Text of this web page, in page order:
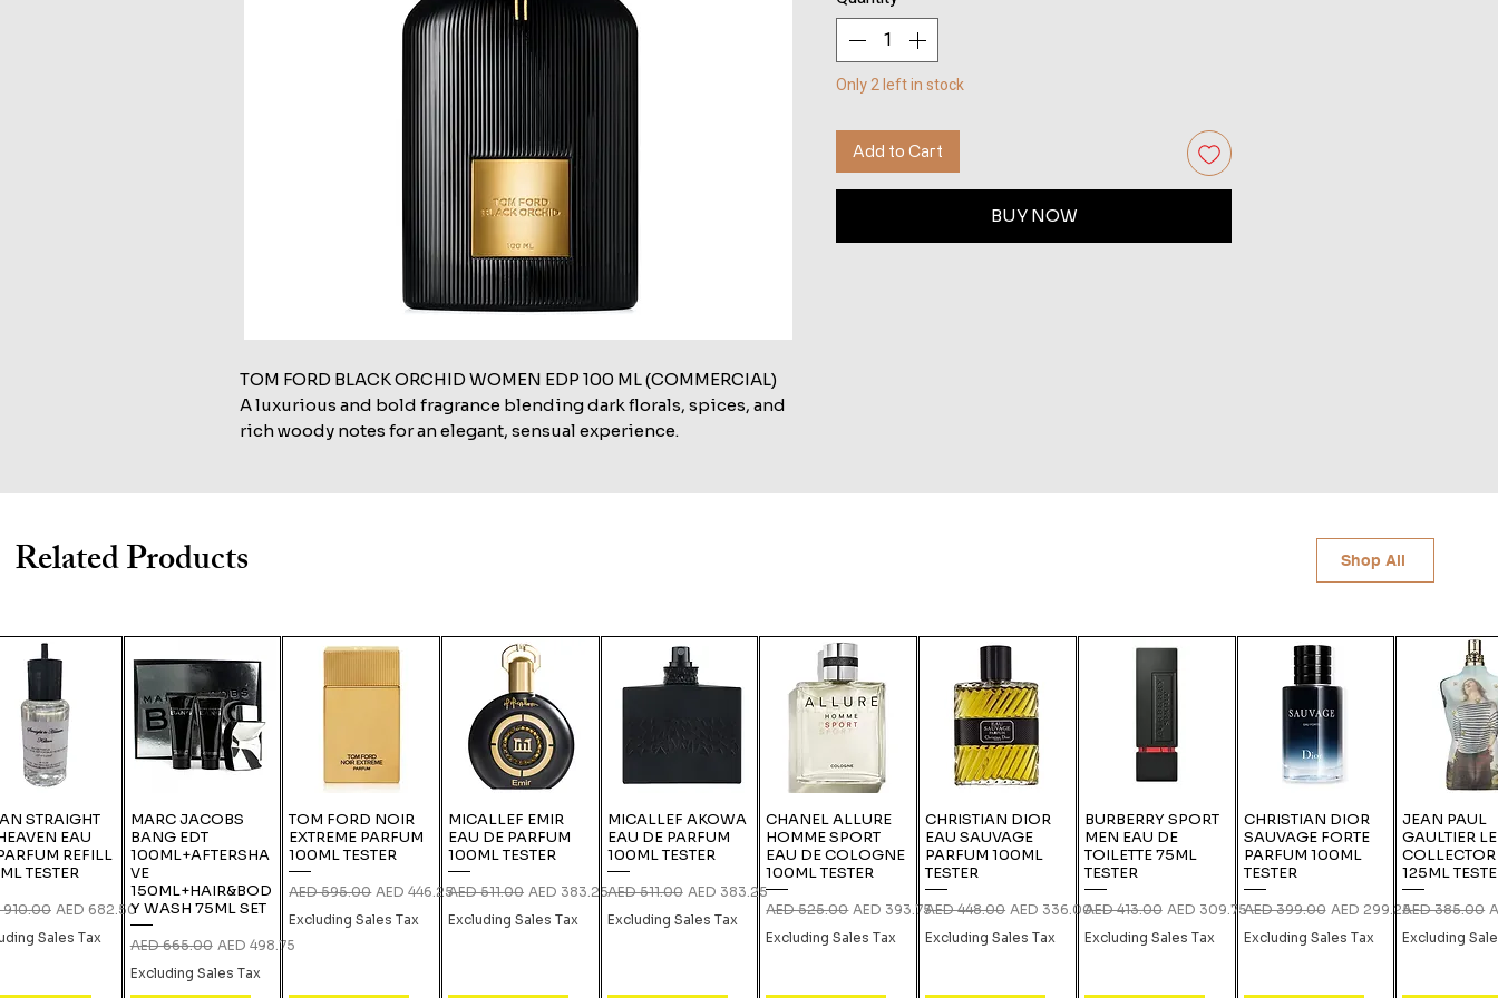
TOM FORD BLACK ORCHID WOMEN EDP 100 ML (COMMERCIAL)
A luxurious and bold fragrance blending dark florals, spices, and
rich woody notes for an elegant, sensual experience.
Only 2 left in stock
Add to Cart
BUY NOW
Related Products Shop All
STRAIGHT
EAU
REFILL
TESTER
Price
910.00 Sale Price
AED 682.50
Sales Tax
MARC JACOBS
BANG EDT
100ML+AFTERSHA
VE
150ML+HAIR&BOD
Y WASH 75ML SET
Regular Price
AED 665.00 Sale Price
AED 498.75
Excluding Sales Tax
TOM FORD NOIR
EXTREME PARFUM
100ML TESTER
Regular Price
AED 595.00 Sale Price
AED 446.25
Excluding Sales Tax
MICALLEF EMIR
EAU DE PARFUM
100ML TESTER
Regular Price
AED 511.00 Sale Price
AED 383.25
Excluding Sales Tax
MICALLEF AKOWA
EAU DE PARFUM
100ML TESTER
Regular Price
AED 511.00 Sale Price
AED 383.25
Excluding Sales Tax
CHANEL ALLURE
HOMME SPORT
EAU DE COLOGNE
100ML TESTER
Regular Price
AED 525.00 Sale Price
AED 393.75
Excluding Sales Tax
CHRISTIAN DIOR
EAU SAUVAGE
PARFUM 100ML
TESTER
Regular Price
AED 448.00 Sale Price
AED 336.00
Excluding Sales Tax
BURBERRY SPORT
MEN EAU DE
TOILETTE 75ML
TESTER
Regular Price
AED 413.00 Sale Price
AED 309.75
Excluding Sales Tax
CHRISTIAN DIOR
SAUVAGE FORTE
PARFUM 100ML
TESTER
Regular Price
AED 399.00 Sale Price
AED 299.25
Excluding Sales Tax
JEAN PAUL
GAULTIER
125ML
Regular Price
AED 385.00
Excluding